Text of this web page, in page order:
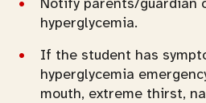
hyperglycemia.
If the student has
hyperglycemia
mouth, extreme thirst,